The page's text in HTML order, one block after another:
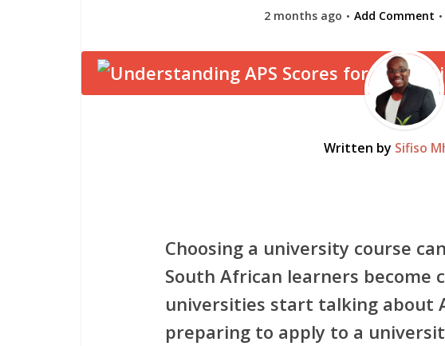
2 months ago Add Comment
Written by Sifiso
Choosing a university course
South African learners become
universities start talking about
preparing to apply to a